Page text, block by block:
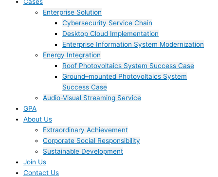
Enterprise Solution
Cybersecurity Service Chain
Desktop Cloud Implementation
Enterprise Information System Modernization
Energy Integration
Roof Photovoltaics System Success Case
Ground–mounted Photovoltaics System
Success Case
Audio-Visual Streaming Service
GPA
About Us
Extraordinary Achievement
Corporate Social Responsibility
Sustainable Development
Join Us​
Contact Us